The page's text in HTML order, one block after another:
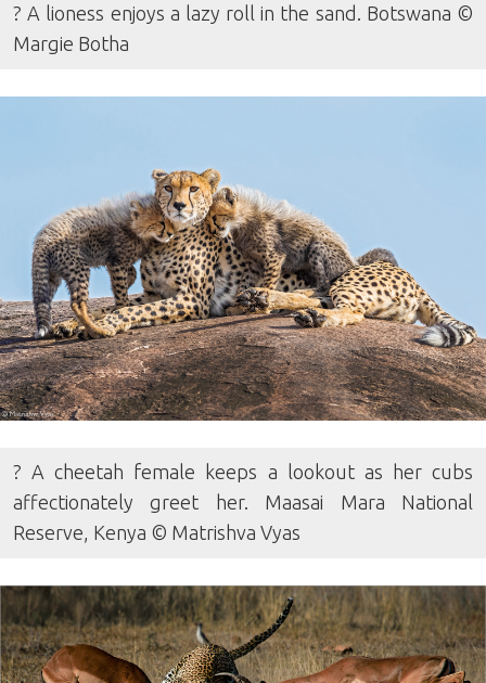
? A lioness enjoys a lazy roll in the sand. Botswana ©
Margie Botha
? A cheetah female keeps a lookout as her cubs
affectionately greet her. Maasai Mara National
Reserve, Kenya © Matrishva Vyas